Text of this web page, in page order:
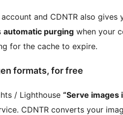
and CDNTR also gives
automatic purging when your
for the cache to expire.
formats, for free
/ Lighthouse “Serve
CDNTR converts your